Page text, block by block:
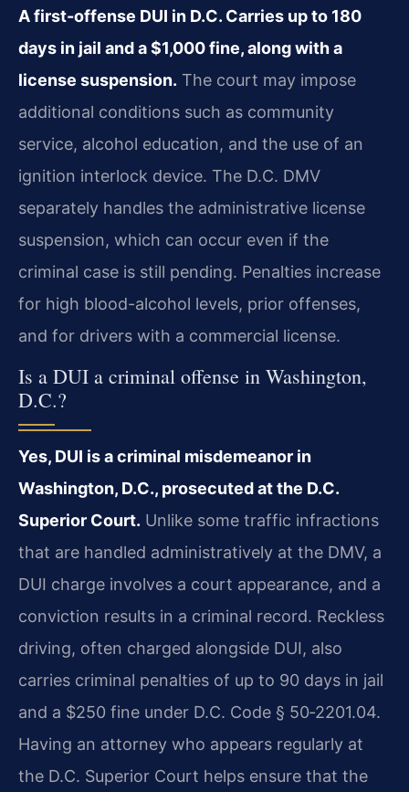
A first-offense DUI in D.C. Carries up to 180
days in jail and a $1,000 fine, along with a
license suspension. The court may impose
additional conditions such as community
service, alcohol education, and the use of an
ignition interlock device. The D.C. DMV
separately handles the administrative license
suspension, which can occur even if the
criminal case is still pending. Penalties increase
for high blood-alcohol levels, prior offenses,
and for drivers with a commercial license.
Is a DUI a criminal offense in Washington,
D.C.?
Yes, DUI is a criminal misdemeanor in
Washington, D.C., prosecuted at the D.C.
Superior Court. Unlike some traffic infractions
that are handled administratively at the DMV, a
DUI charge involves a court appearance, and a
conviction results in a criminal record. Reckless
driving, often charged alongside DUI, also
carries criminal penalties of up to 90 days in jail
and a $250 fine under D.C. Code § 50‑2201.04.
Having an attorney who appears regularly at
the D.C. Superior Court helps ensure that the